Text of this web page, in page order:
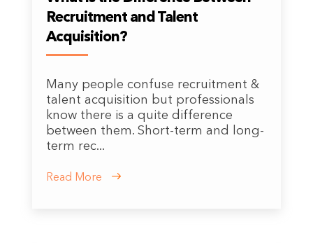
Recruitment and Talent
Acquisition?
Many people confuse recruitment &
talent acquisition but professionals
know there is a quite difference
between them. Short-term and long-
term rec...
Read More